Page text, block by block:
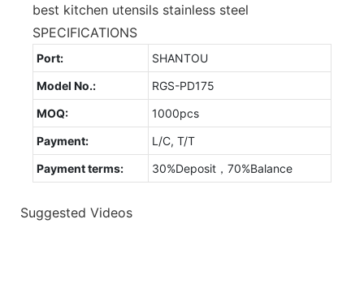
best kitchen utensils stainless steel
SPECIFICATIONS
Port:
SHANTOU
Model No.:
RGS-PD175
MOQ:
1000pcs
Payment:
L/C, T/T
Payment terms:
30%Deposit，70%Balance
Suggested Videos